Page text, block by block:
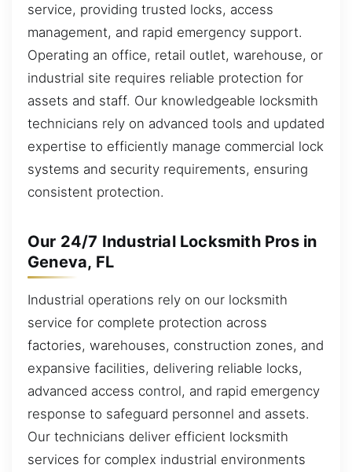
service, providing trusted locks, access
management, and rapid emergency support.
Operating an office, retail outlet, warehouse, or
industrial site requires reliable protection for
assets and staff. Our knowledgeable locksmith
technicians rely on advanced tools and updated
expertise to efficiently manage commercial lock
systems and security requirements, ensuring
consistent protection.
Our 24/7 Industrial Locksmith Pros in
Geneva, FL
Industrial operations rely on our locksmith
service for complete protection across
factories, warehouses, construction zones, and
expansive facilities, delivering reliable locks,
advanced access control, and rapid emergency
response to safeguard personnel and assets.
Our technicians deliver efficient locksmith
services for complex industrial environments